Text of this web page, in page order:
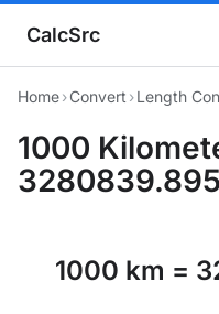
CalcSrc
Home›Convert ›Length
1000
1000 km =